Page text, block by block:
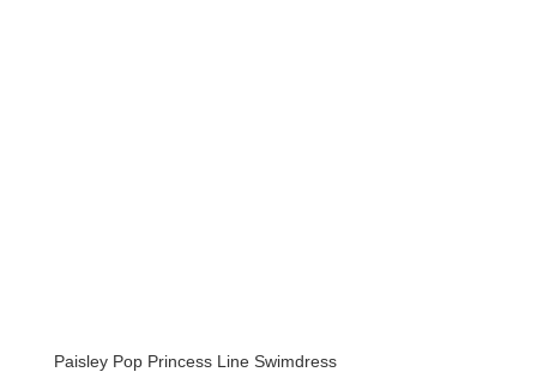
Paisley Pop Princess Line Swimdress